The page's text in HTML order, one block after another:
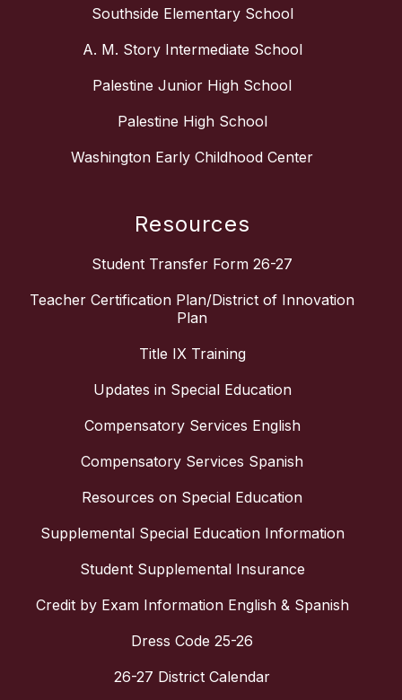
Southside Elementary School
A. M. Story Intermediate School
Palestine Junior High School
Palestine High School
Washington Early Childhood Center
Resources
Student Transfer Form 26-27
Teacher Certification Plan/District of Innovation
Plan
Title IX Training
Updates in Special Education
Compensatory Services English
Compensatory Services Spanish
Resources on Special Education
Supplemental Special Education Information
Student Supplemental Insurance
Credit by Exam Information English & Spanish
Dress Code 25-26
26-27 District Calendar